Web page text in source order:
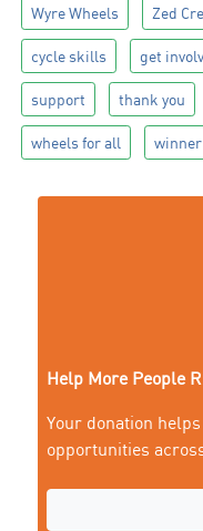
Wyre Wheels Zed
cycle skills get
support thank you
wheels for all winner
Help More People
Your donation
opportunities